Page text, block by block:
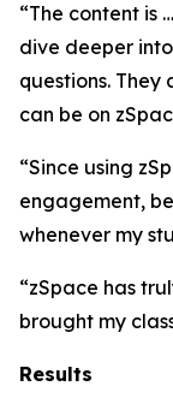
“The content is
dive deeper
questions.
can be on
“Since using
engagement,
whenever my
“zSpace has
brought my
Results